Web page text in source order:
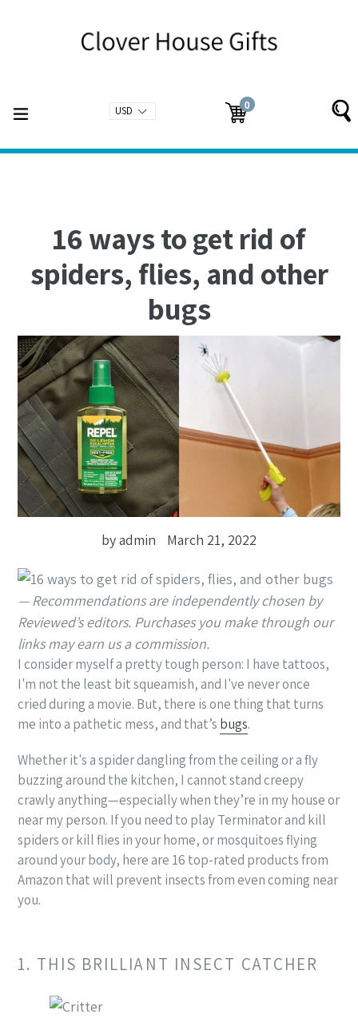
Cart
Cart
0
items
expand/collapse
16 ways to get rid of
spiders, flies, and other
bugs
by admin March 21, 2022
— Recommendations are independently chosen by
Reviewed’s editors. Purchases you make through our
links may earn us a commission.
I consider myself a pretty tough person: I have tattoos,
I'm not the least bit squeamish, and I've never once
cried during a movie. But, there is one thing that turns
me into a pathetic mess, and that’s bugs.
Whether it's a spider dangling from the ceiling or a fly
buzzing around the kitchen, I cannot stand creepy
crawly anything—especially when they’re in my house or
near my person. If you need to play Terminator and kill
spiders or kill flies in your home, or mosquitoes flying
around your body, here are 16 top-rated products from
Amazon that will prevent insects from even coming near
you.
1. THIS BRILLIANT INSECT CATCHER